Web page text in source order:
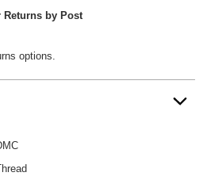
Returns by Post
options.